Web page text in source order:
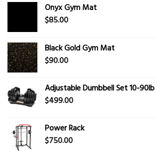
Onyx Gym Mat
$85.00
Black Gold Gym Mat
$90.00
Adjustable Dumbbell Set 10-90lb
$499.00
Power Rack
$750.00